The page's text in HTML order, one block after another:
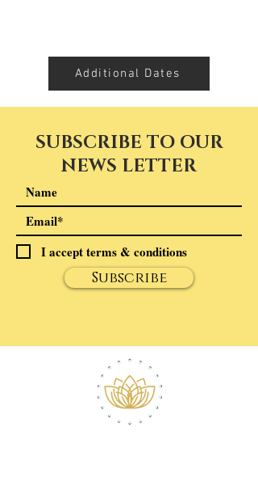
Additional Dates
SUBSCRIBE TO OUR
NEWS LETTER
I accept terms & conditions
Subscribe